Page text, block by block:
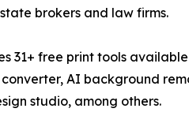
brokers and law firms.
31+ free print tools
AI background
studio, among others.